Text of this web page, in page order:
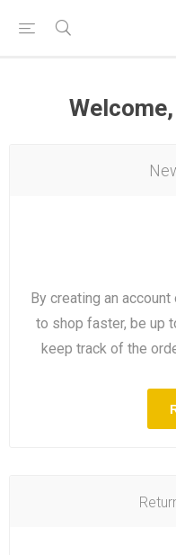
By creating an
to shop faster, be up
keep track of the